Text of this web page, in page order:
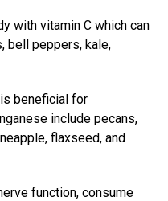
with vitamin C which can
bell peppers, kale,
beneficial for
include pecans,
flaxseed, and
function, consume